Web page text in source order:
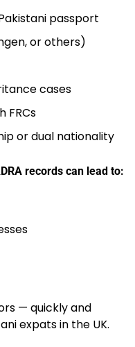
passport
or others)
cases
FRCs
or dual nationality
records can lead to:
— quickly and
expats in the UK.